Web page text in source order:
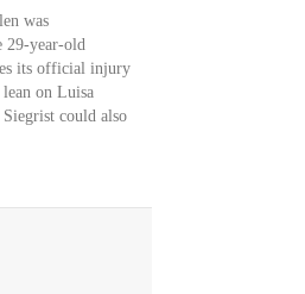
was
29-year-old
its official injury
on Luisa
could also